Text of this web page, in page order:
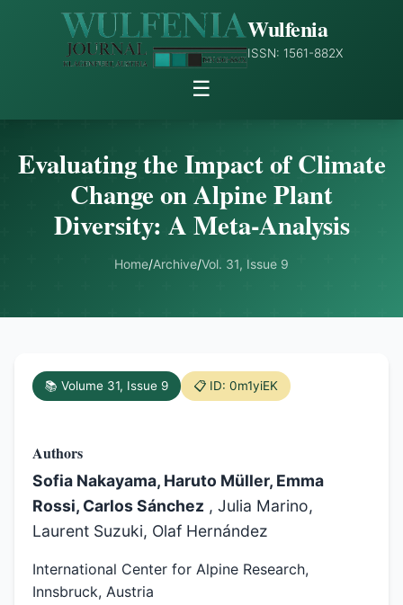
Wulfenia
ISSN: 1561-882X
☰
Evaluating the Impact of Climate
Change on Alpine Plant
Diversity: A Meta-Analysis
Home/Archive/Vol. 31, Issue 9
📚 Volume 31, Issue 9 📋 ID: 0m1yiEK
Authors
Sofia Nakayama, Haruto Müller, Emma
Rossi, Carlos Sánchez , Julia Marino,
Laurent Suzuki, Olaf Hernández
International Center for Alpine Research,
Innsbruck, Austria